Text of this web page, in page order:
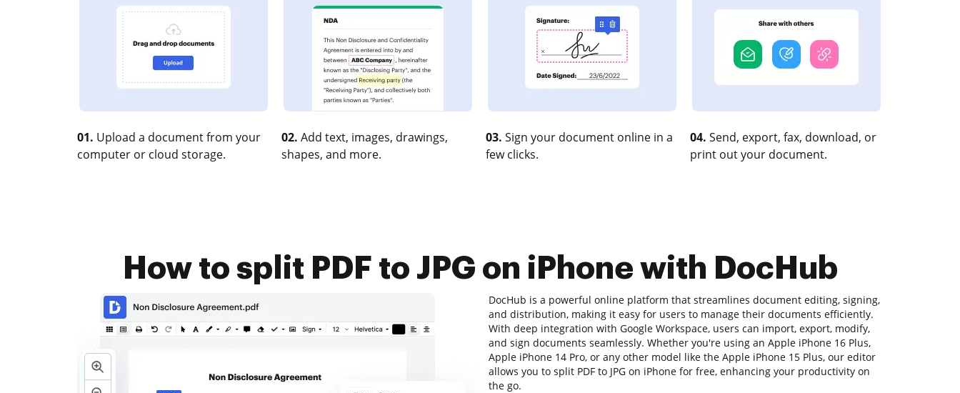
01. Upload a document from your
computer or cloud storage.
02. Add text, images, drawings,
shapes, and more.
03. Sign your document online in a
few clicks.
04. Send, export, fax, download, or
print out your document.
How to split PDF to JPG on iPhone with DocHub
DocHub is a powerful online platform that streamlines document editing, signing,
and distribution, making it easy for users to manage their documents efficiently.
With deep integration with Google Workspace, users can import, export, modify,
and sign documents seamlessly. Whether you're using an Apple iPhone 16 Plus,
Apple iPhone 14 Pro, or any other model like the Apple iPhone 15 Plus, our editor
allows you to split PDF to JPG on iPhone for free, enhancing your productivity on
the go.